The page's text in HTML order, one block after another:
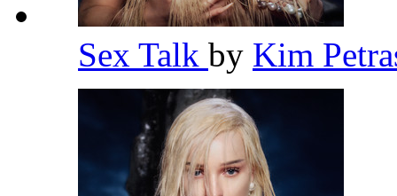
Sex Talk by Kim